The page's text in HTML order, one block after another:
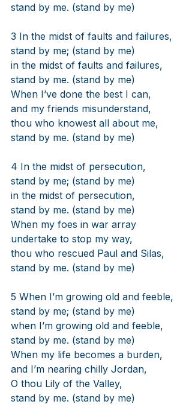
stand by me. (stand by me)
3 In the midst of faults and failures,
stand by me; (stand by me)
in the midst of faults and failures,
stand by me. (stand by me)
When I’ve done the best I can,
and my friends misunderstand,
thou who knowest all about me,
stand by me. (stand by me)
4 In the midst of persecution,
stand by me; (stand by me)
in the midst of persecution,
stand by me. (stand by me)
When my foes in war array
undertake to stop my way,
thou who rescued Paul and Silas,
stand by me. (stand by me)
5 When I’m growing old and feeble,
stand by me; (stand by me)
when I’m growing old and feeble,
stand by me. (stand by me)
When my life becomes a burden,
and I’m nearing chilly Jordan,
O thou Lily of the Valley,
stand by me. (stand by me)